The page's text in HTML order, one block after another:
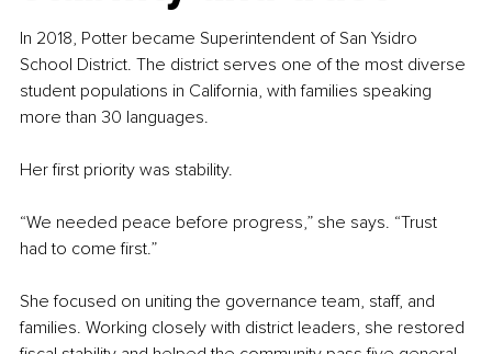
In 2018, Potter became Superintendent of San Ysidro
School District. The district serves one of the most diverse
student populations in California, with families speaking
more than 30 languages.
Her first priority was stability.
“We needed peace before progress,” she says. “Trust
had to come first.”
She focused on uniting the governance team, staff, and
families. Working closely with district leaders, she restored